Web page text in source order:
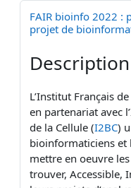
FAIR bioinfo 2022 :
projet de
L’Institut Français
en partenariat avec
de la Cellule (I2BC)
bioinformaticiens et
mettre en oeuvre les
trouver, Accessible,